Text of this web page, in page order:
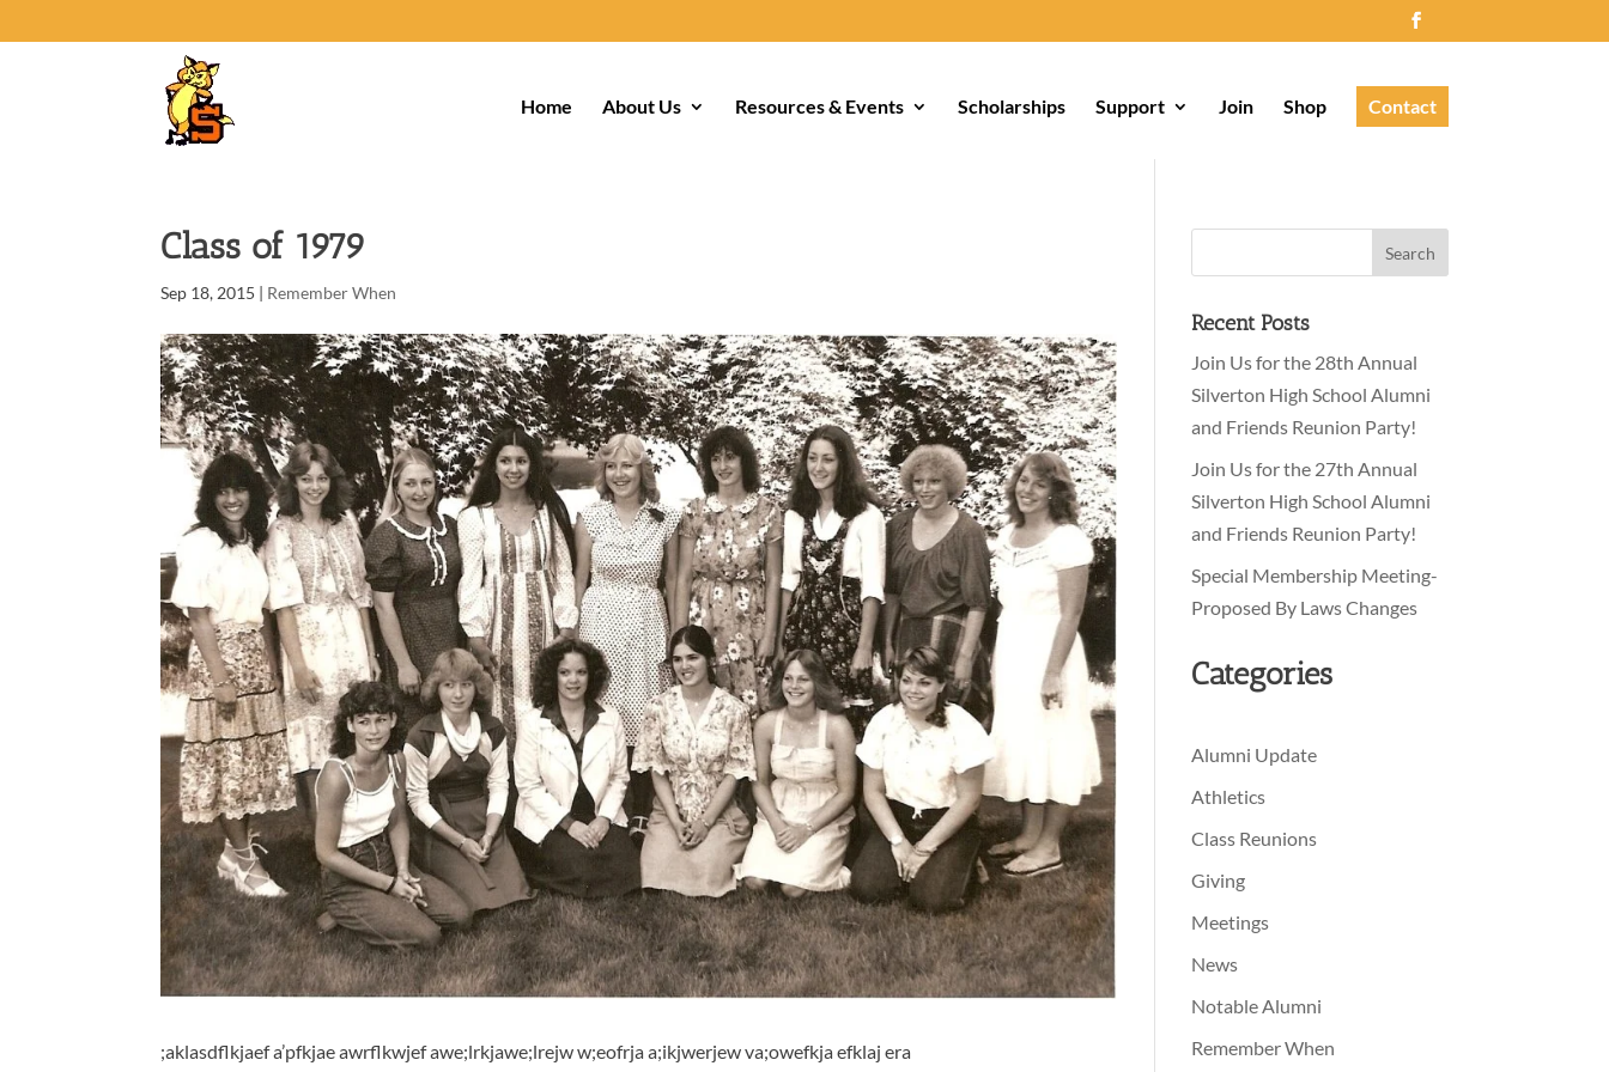
Home About Us Resources & Events Scholarships Support Join Shop Contact
Class of 1979
Sep 18, 2015 | Remember When
;aklasdflkjaef a’pfkjae awrflkwjef awe;lrkjawe;lrejw w;eofrja a;ikjwerjew va;owefkja efklaj era
Recent Posts
Join Us for the 28th Annual
Silverton High School Alumni
and Friends Reunion Party!
Join Us for the 27th Annual
Silverton High School Alumni
and Friends Reunion Party!
Special Membership Meeting-
Proposed By Laws Changes
Categories
Alumni Update
Athletics
Class Reunions
Giving
Meetings
News
Notable Alumni
Remember When